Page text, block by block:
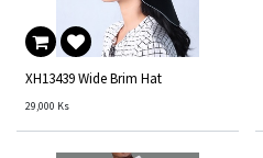
XH13439 Wide Brim Hat
29,000 Ks